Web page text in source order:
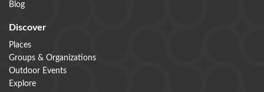
Blog
Discover
Places
Groups & Organizations
Outdoor Events
Explore